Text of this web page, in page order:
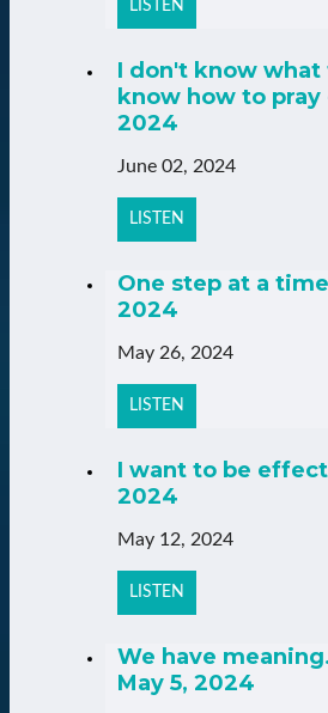
LISTEN
I don't know what
know how to pray
2024
June 02, 2024
LISTEN
One step at a
2024
May 26, 2024
LISTEN
I want to be
2024
May 12, 2024
LISTEN
We have
May 5, 2024